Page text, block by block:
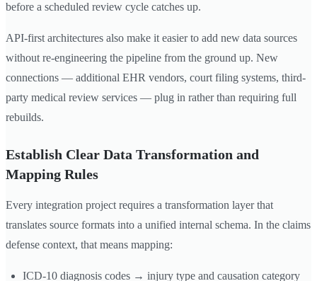
before a scheduled review cycle catches up.
API-first architectures also make it easier to add new data sources
without re-engineering the pipeline from the ground up. New
connections — additional EHR vendors, court filing systems, third-
party medical review services — plug in rather than requiring full
rebuilds.
Establish Clear Data Transformation and
Mapping Rules
Every integration project requires a transformation layer that
translates source formats into a unified internal schema. In the claims
defense context, that means mapping:
ICD-10 diagnosis codes → injury type and causation category